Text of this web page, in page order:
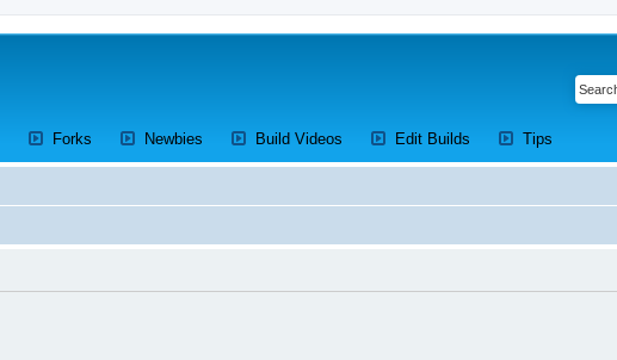
(Opens a new tab)
Forks (Opens a new tab)
Newbies (Opens a new tab)
Build Videos (Opens a new tab)
Edit Builds (Opens a new tab)
Tips